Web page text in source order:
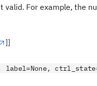
valid. For example, the
]]